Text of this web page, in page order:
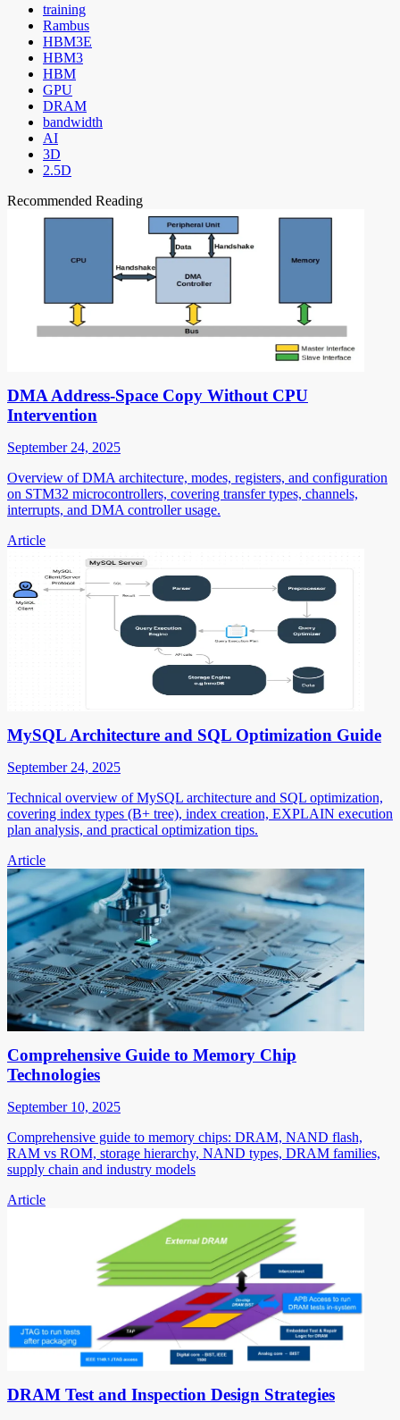
training
Rambus
HBM3E
HBM3
HBM
GPU
DRAM
bandwidth
AI
3D
2.5D
Recommended Reading
DMA Address-Space Copy Without CPU
Intervention
September 24, 2025
Overview of DMA architecture, modes, registers, and configuration
on STM32 microcontrollers, covering transfer types, channels,
interrupts, and DMA controller usage.
Article
MySQL Architecture and SQL Optimization Guide
September 24, 2025
Technical overview of MySQL architecture and SQL optimization,
covering index types (B+ tree), index creation, EXPLAIN execution
plan analysis, and practical optimization tips.
Article
Comprehensive Guide to Memory Chip
Technologies
September 10, 2025
Comprehensive guide to memory chips: DRAM, NAND flash,
RAM vs ROM, storage hierarchy, NAND types, DRAM families,
supply chain and industry models
Article
DRAM Test and Inspection Design Strategies